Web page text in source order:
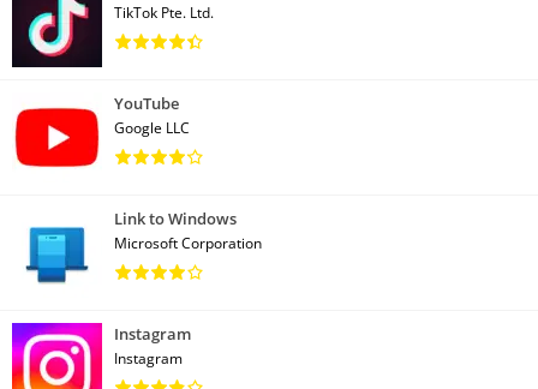
TikTok Pte. Ltd.
YouTube
Google LLC
Link to Windows
Microsoft Corporation
Instagram
Instagram